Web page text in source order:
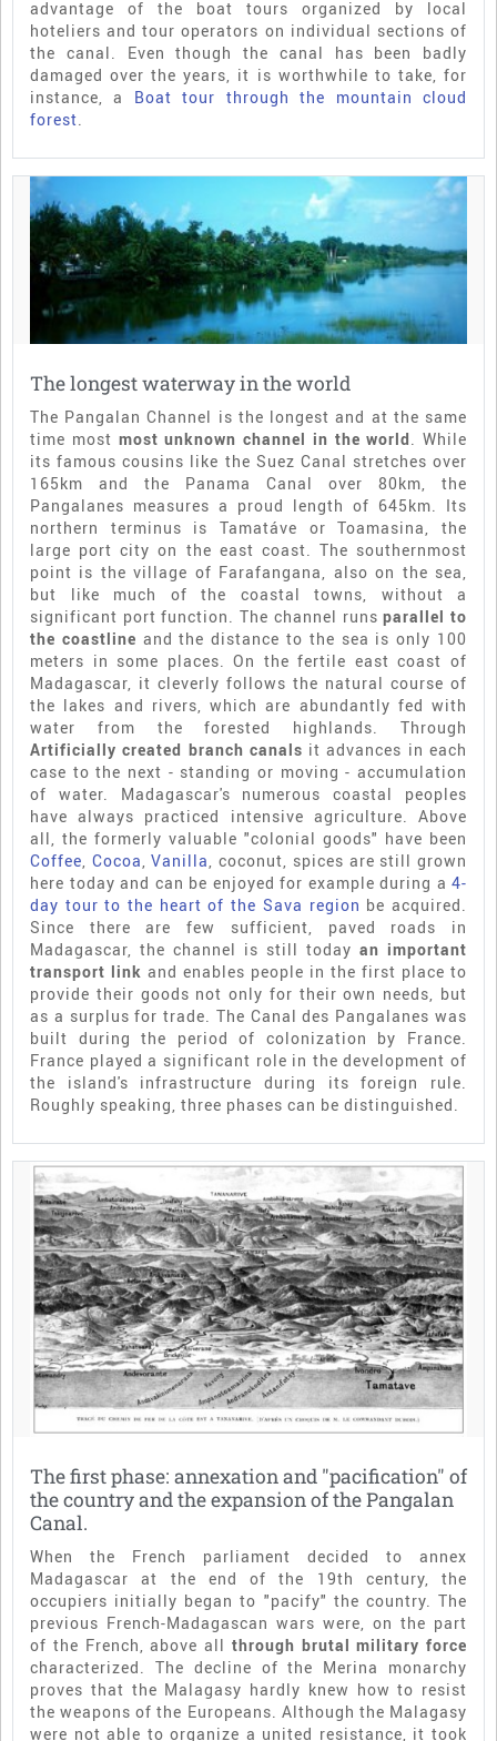
advantage of the boat tours organized by local
hoteliers and tour operators on individual sections of
the canal. Even though the canal has been badly
damaged over the years, it is worthwhile to take, for
instance, a Boat tour through the mountain cloud
forest
The longest waterway in the world
The Pangalan Channel is the longest and at the same
time most most unknown channel in the world. While
its famous cousins like the Suez Canal stretches over
165km and the Panama Canal over 80km, the
Pangalanes measures a proud length of 645km. Its
northern terminus is Tamatáve or Toamasina, the
large port city on the east coast. The southernmost
point is the village of Farafangana, also on the sea,
but like much of the coastal towns, without a
significant port function. The channel runsparallel to
the coastline and the distance to the sea is only 100
meters in some places. On the fertile east coast of
Madagascar, it cleverly follows the natural course of
the lakes and rivers, which are abundantly fed with
water from the forested highlands. Through
Artificially created branch canals it advances in each
case to the next - standing or moving - accumulation
of water. Madagascar's numerous coastal peoples
have always practiced intensive agriculture. Above
all, the formerly valuable "colonial goods" have been
Coffee, Cocoa,Vanilla, coconut, spices are still grown
here today and can be enjoyed for example during a 4-
day tour to the heart of the Sava region be acquired.
Since there are few sufficient, paved roads in
Madagascar, the channel is still today an important
transport link and enables people in the first place to
provide their goods not only for their own needs, but
as a surplus for trade. The Canal des Pangalanes was
built during the period of colonization by France.
France played a significant role in the development of
the island's infrastructure during its foreign rule.
Roughly speaking, three phases can be distinguished.
The first phase: annexation and "pacification" of
the country and the expansion of the Pangalan
Canal.
When the French parliament decided to annex
Madagascar at the end of the 19th century, the
occupiers initially began to "pacify" the country. The
previous French-Madagascan wars were, on the part
of the French, above all through brutal military force
characterized. The decline of the Merina monarchy
proves that the Malagasy hardly knew how to resist
the weapons of the Europeans. Although the Malagasy
were not able to organize a united resistance, it took